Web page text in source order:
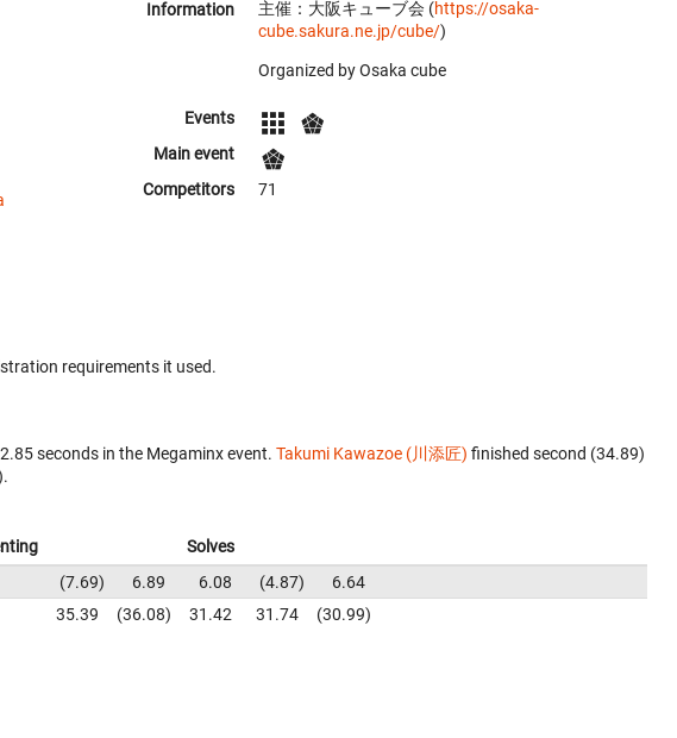
Information 主催：大阪キューブ会 (https://osaka-
cube.sakura.ne.jp/cube/)
Organized by Osaka cube
Events
Main event
Competitors
71
requirements it used.
seconds in the Megaminx event. Takumi Kawazoe (川添匠) finished second (34.89)
Solves
7.69 6.89 6.08 4.87
6.64
35.39 36.08 31.42 31.74 30.99